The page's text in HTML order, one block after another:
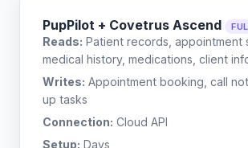
PupPilot + Covetrus Ascend
Reads: Patient records, appointment
medical history, medications, client
Writes: Appointment booking, call
up tasks
Connection: Cloud API
Setup: Days